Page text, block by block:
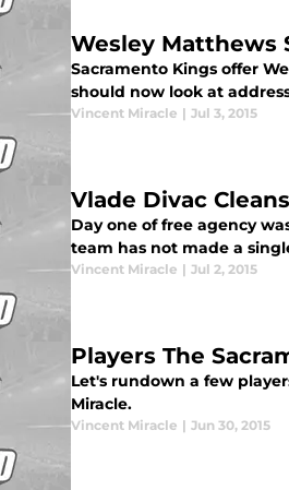
Wesley Matthews
Sacramento Kings offer
should now look at
Vincent Miracle | Jul 3, 2015
Vlade Divac
Day one of free agency
team has not made a
Vincent Miracle | Jul 2, 2015
Players The
Let's rundown a few
Miracle.
Vincent Miracle | Jun 30, 2015